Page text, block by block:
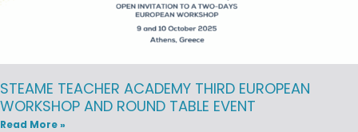
STEAME TEACHER ACADEMY THIRD EUROPEAN
WORKSHOP AND ROUND TABLE EVENT
Read More »